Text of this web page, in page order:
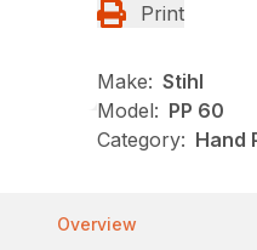
Print
Make: Stihl
Model: PP 60
Category: Hand
Overview